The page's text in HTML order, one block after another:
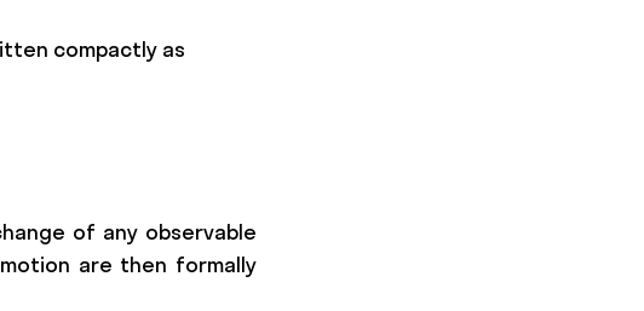
compactly as
x \\ \dot v\end{pmatrix} =
of any observable
are then formally